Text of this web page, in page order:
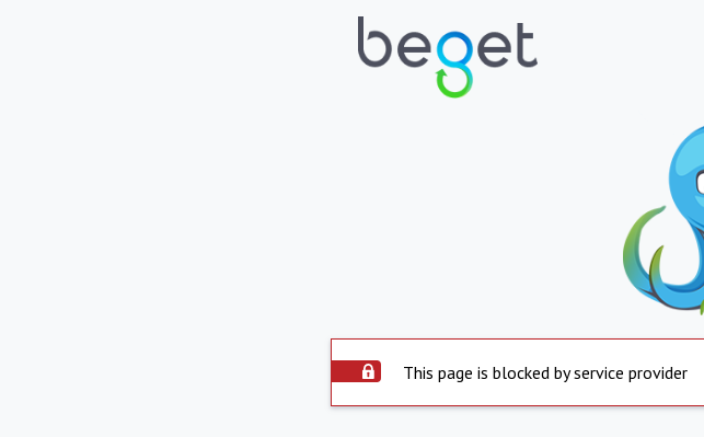
This page is blocked by service provider